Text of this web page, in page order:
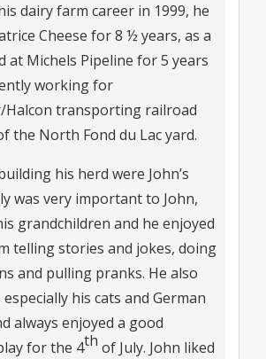
dairy farm career in 1999, he
Cheese for 8 ½ years, as a
at Michels Pipeline for 5 years
working for
Halcon transporting railroad
the North Fond du Lac yard.
his herd were John’s
was very important to John,
grandchildren and he enjoyed
telling stories and jokes, doing
and pulling pranks. He also
his cats and German
always enjoyed a good
for the 4th of July. John liked